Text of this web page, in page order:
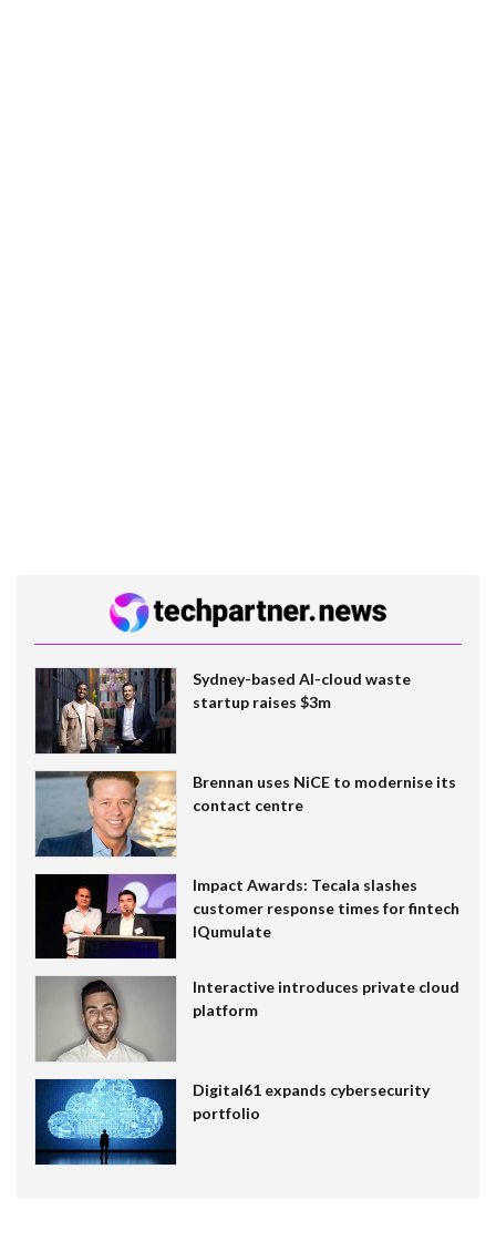
Sydney-based AI-cloud waste
startup raises $3m
Brennan uses NiCE to modernise its
contact centre
Impact Awards: Tecala slashes
customer response times for fintech
IQumulate
Interactive introduces private cloud
platform
Digital61 expands cybersecurity
portfolio